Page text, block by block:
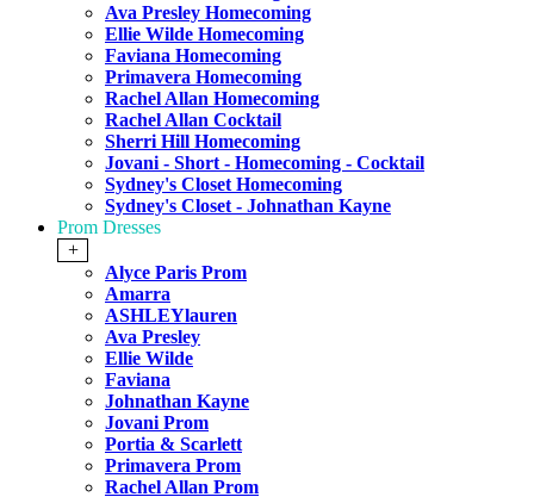
Ava Presley Homecoming
Ellie Wilde Homecoming
Faviana Homecoming
Primavera Homecoming
Rachel Allan Homecoming
Rachel Allan Cocktail
Sherri Hill Homecoming
Jovani - Short - Homecoming - Cocktail
Sydney's Closet Homecoming
Sydney's Closet - Johnathan Kayne
Prom Dresses
+
Alyce Paris Prom
Amarra
ASHLEYlauren
Ava Presley
Ellie Wilde
Faviana
Johnathan Kayne
Jovani Prom
Portia & Scarlett
Primavera Prom
Rachel Allan Prom